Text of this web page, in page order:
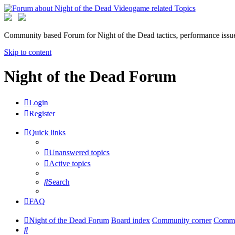
Community based Forum for Night of the Dead tactics, performance
Skip to content
Night of the Dead Forum
Login
Register
Quick links
Unanswered topics
Active topics
Search
FAQ
Night of the Dead Forum Board index Community corner
Search